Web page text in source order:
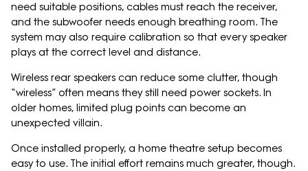
need suitable positions, cables must reach the receiver,
and the subwoofer needs enough breathing room. The
system may also require calibration so that every speaker
plays at the correct level and distance.
Wireless rear speakers can reduce some clutter, though
“wireless” often means they still need power sockets. In
older homes, limited plug points can become an
unexpected villain.
Once installed properly, a home theatre setup becomes
easy to use. The initial effort remains much greater, though.